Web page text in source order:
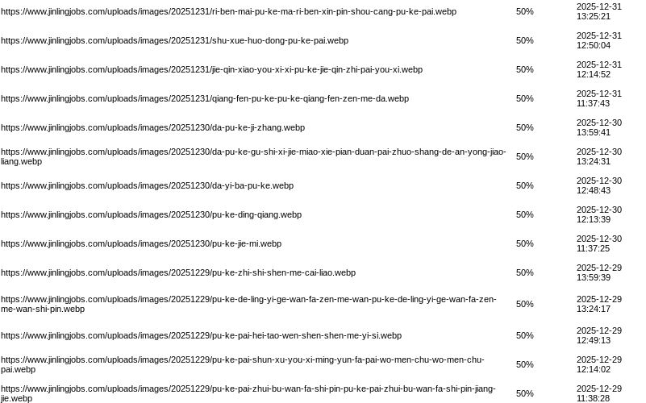
https://www.jinlingjobs.com/uploads/images/20251231/ri-ben-mai-pu-ke-ma-ri-ben-xin-pin-shou-cang-pu-ke-pai.webp 50%
2025-12-31
13:25:21
https://www.jinlingjobs.com/uploads/images/20251231/shu-xue-huo-dong-pu-ke-pai.webp 50%
2025-12-31
12:50:04
https://www.jinlingjobs.com/uploads/images/20251231/jie-qin-xiao-you-xi-xi-pu-ke-jie-qin-zhi-pai-you-xi.webp 50%
2025-12-31
12:14:52
https://www.jinlingjobs.com/uploads/images/20251231/qiang-fen-pu-ke-pu-ke-qiang-fen-zen-me-da.webp 50%
2025-12-31
11:37:43
https://www.jinlingjobs.com/uploads/images/20251230/da-pu-ke-ji-zhang.webp 50%
2025-12-30
13:59:41
https://www.jinlingjobs.com/uploads/images/20251230/da-pu-ke-gu-shi-xi-jie-miao-xie-pian-duan-pai-zhuo-shang-de-an-yong-jiao-
liang.webp
50%
2025-12-30
13:24:31
https://www.jinlingjobs.com/uploads/images/20251230/da-yi-ba-pu-ke.webp 50%
2025-12-30
12:48:43
https://www.jinlingjobs.com/uploads/images/20251230/pu-ke-ding-qiang.webp 50%
2025-12-30
12:13:39
https://www.jinlingjobs.com/uploads/images/20251230/pu-ke-jie-mi.webp 50%
2025-12-30
11:37:25
https://www.jinlingjobs.com/uploads/images/20251229/pu-ke-zhi-shi-shen-me-cai-liao.webp 50%
2025-12-29
13:59:39
https://www.jinlingjobs.com/uploads/images/20251229/pu-ke-de-ling-yi-ge-wan-fa-zen-me-wan-pu-ke-de-ling-yi-ge-wan-fa-zen-
me-wan-shi-pin.webp
50%
2025-12-29
13:24:17
https://www.jinlingjobs.com/uploads/images/20251229/pu-ke-pai-hei-tao-wen-shen-shen-me-yi-si.webp 50%
2025-12-29
12:49:13
https://www.jinlingjobs.com/uploads/images/20251229/pu-ke-pai-shun-xu-you-xi-ming-yun-fa-pai-wo-men-chu-wo-men-chu-
pai.webp
50%
2025-12-29
12:14:02
https://www.jinlingjobs.com/uploads/images/20251229/pu-ke-pai-zhui-bu-wan-fa-shi-pin-pu-ke-pai-zhui-bu-wan-fa-shi-pin-jiang-
jie.webp
50%
2025-12-29
11:38:28